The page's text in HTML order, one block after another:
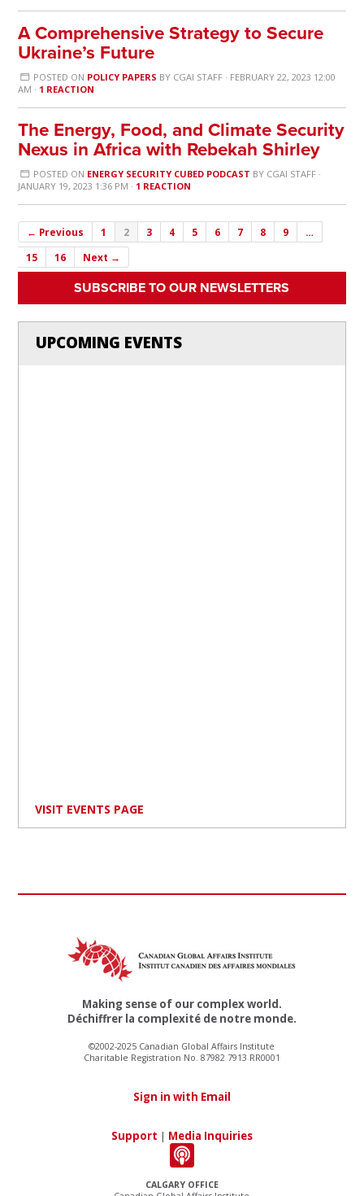
A Comprehensive Strategy to Secure
Ukraine’s Future
POSTED ON POLICY PAPERS BY CGAI STAFF· FEBRUARY 22, 2023 12:00
AM · 1 REACTION
The Energy, Food, and Climate Security
Nexus in Africa with Rebekah Shirley
POSTED ON ENERGY SECURITY CUBED PODCAST BY CGAI STAFF·
JANUARY 19, 2023 1:36 PM · 1 REACTION
← Previous 1 2 3 4 5 6 7 8 9
…
15
16 Next →
SUBSCRIBE TO OUR NEWSLETTERS
UPCOMING EVENTS
VISIT EVENTS PAGE
CALGARY OFFICE
Making sense of our complex world.
Déchiffrer la complexité de notre monde.
©2002-2025 Canadian Global Affairs Institute
Charitable Registration No. 87982 7913 RR0001
Sign in with Email
Support | Media Inquiries